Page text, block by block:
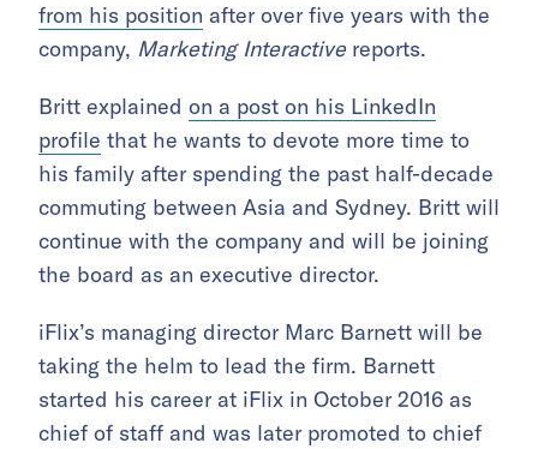
from his position after over five years with the
company, Marketing Interactivereports.
Britt explained on a post on his LinkedIn
profile that he wants to devote more time to
his family after spending the past half-decade
commuting between Asia and Sydney. Britt will
continue with the company and will be joining
the board as an executive director.
iFlix’s managing director Marc Barnett will be
taking the helm to lead the firm. Barnett
started his career at iFlix in October 2016 as
chief of staff and was later promoted to chief